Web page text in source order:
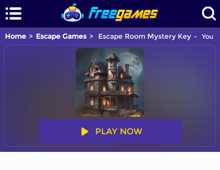
Home Escape Games Escape Room Mystery Key You
PLAY NOW